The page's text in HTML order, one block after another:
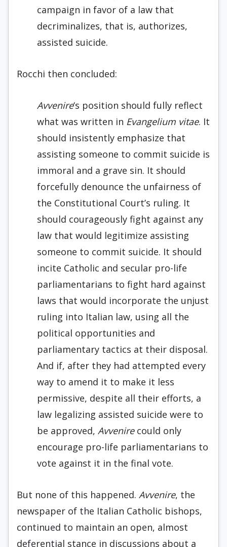
campaign in favor of a law that
decriminalizes, that is, authorizes,
assisted suicide.
Rocchi then concluded:
Avvenire‘s position should fully reflect
what was written in Evangelium vitae. It
should insistently emphasize that
assisting someone to commit suicide is
immoral and a grave sin. It should
forcefully denounce the unfairness of
the Constitutional Court’s ruling. It
should courageously fight against any
law that would legitimize assisting
someone to commit suicide. It should
incite Catholic and secular pro-life
parliamentarians to fight hard against
laws that would incorporate the unjust
ruling into Italian law, using all the
political opportunities and
parliamentary tactics at their disposal.
And if, after they had attempted every
way to amend it to make it less
permissive, despite all their efforts, a
law legalizing assisted suicide were to
be approved, Avvenirecould only
encourage pro-life parliamentarians to
vote against it in the final vote.
But none of this happened. Avvenire, the
newspaper of the Italian Catholic bishops,
continued to maintain an open, almost
deferential stance in discussions about a